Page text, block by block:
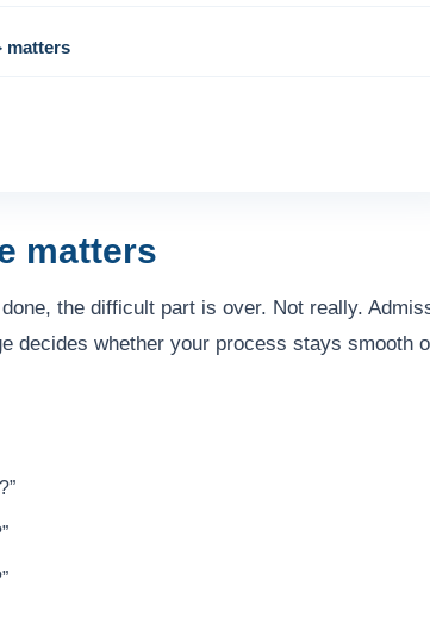
matters
matters
the difficult part is over. Not really.
decides whether your process stays smooth